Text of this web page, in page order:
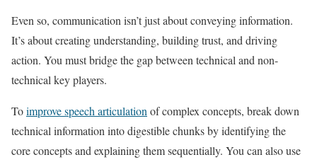
Even so, communication isn’t just about conveying information.
It’s about creating understanding, building trust, and driving
action. You must bridge the gap between technical and non-
technical key players.
Toimprove speech articulationof complex concepts, break down
technical information into digestible chunks by identifying the
core concepts and explaining them sequentially. You can also use